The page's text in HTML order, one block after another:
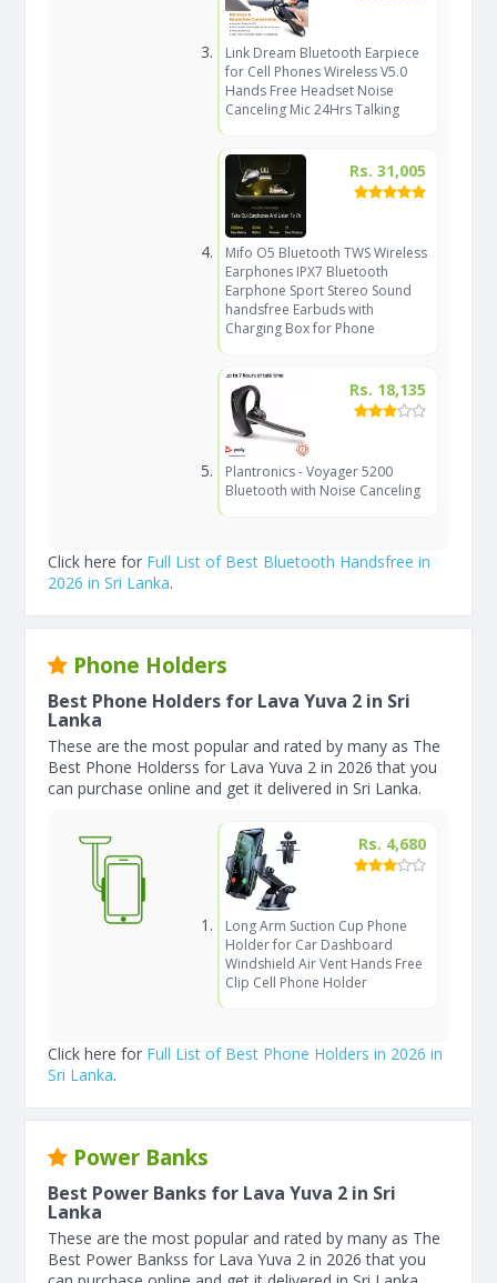
Link Dream Bluetooth Earpiece
for Cell Phones Wireless V5.0
Hands Free Headset Noise
Canceling Mic 24Hrs Talking
Rs. 31,005
Mifo O5 Bluetooth TWS Wireless
Earphones IPX7 Bluetooth
Earphone Sport Stereo Sound
handsfree Earbuds with
Charging Box for Phone
Rs. 18,135
Plantronics - Voyager 5200
Bluetooth with Noise Canceling
Click here for Full List of Best Bluetooth Handsfree in
2026 in Sri Lanka.
Phone Holders
Best Phone Holders for Lava Yuva 2 in Sri
Lanka
These are the most popular and rated by many as The
Best Phone Holderss for Lava Yuva 2 in 2026 that you
can purchase online and get it delivered in Sri Lanka.
Rs. 4,680
Long Arm Suction Cup Phone
Holder for Car Dashboard
Windshield Air Vent Hands Free
Clip Cell Phone Holder
Click here for Full List of Best Phone Holders in 2026 in
Sri Lanka.
Power Banks
Best Power Banks for Lava Yuva 2 in Sri
Lanka
These are the most popular and rated by many as The
Best Power Bankss for Lava Yuva 2 in 2026 that you